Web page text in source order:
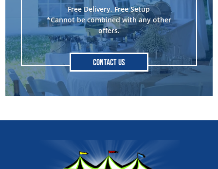
Free Delivery, Free Setup
*Cannot be combined with any other
offers.
Contact Us